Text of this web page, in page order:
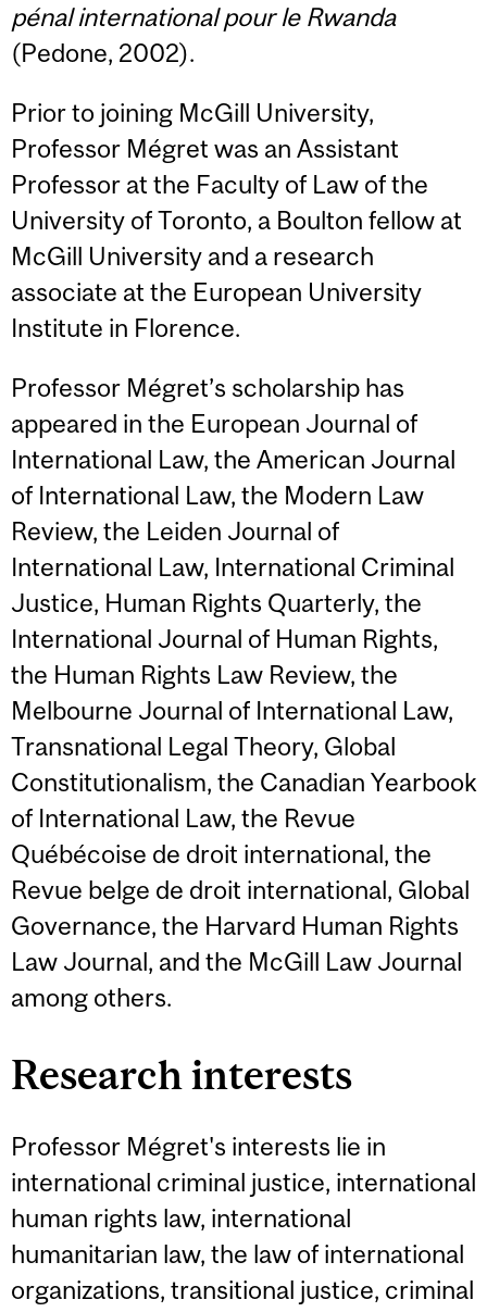
pénal international pour le Rwanda
(Pedone, 2002).
Prior to joining McGill University,
Professor Mégret was an Assistant
Professor at the Faculty of Law of the
University of Toronto, a Boulton fellow at
McGill University and a research
associate at the European University
Institute in Florence.
Professor Mégret’s scholarship has
appeared in the European Journal of
International Law, the American Journal
of International Law, the Modern Law
Review, the Leiden Journal of
International Law, International Criminal
Justice, Human Rights Quarterly, the
International Journal of Human Rights,
the Human Rights Law Review, the
Melbourne Journal of International Law,
Transnational Legal Theory, Global
Constitutionalism, the Canadian Yearbook
of International Law, the Revue
Québécoise de droit international, the
Revue belge de droit international, Global
Governance, the Harvard Human Rights
Law Journal, and the McGill Law Journal
among others.
Research interests
Professor Mégret's interests lie in
international criminal justice, international
human rights law, international
humanitarian law, the law of international
organizations, transitional justice, criminal